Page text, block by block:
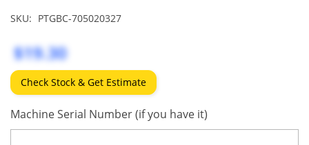
SKU: PTGBC-705020327
$19.30
Check Stock & Get Estimate
Machine Serial Number (if you have it)